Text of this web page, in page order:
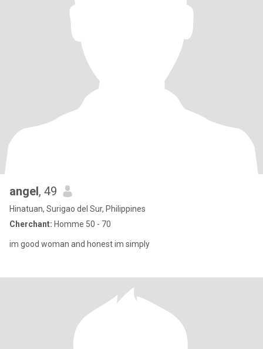
angel, 49
Hinatuan, Surigao del Sur, Philippines
Cherchant: Homme 50 - 70
im good woman and honest im simply